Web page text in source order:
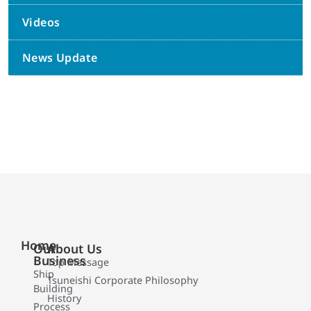
Videos
News Update
Home
Our
Business
Ship
Building
Process
About Us
Top Message
Tsuneishi Corporate Philosophy
History